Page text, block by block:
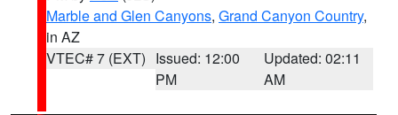
Marble and Glen Canyons, Grand Canyon Country,
in AZ
VTEC# 7 (EXT) Issued: 12:00
PM
Updated: 02:11
AM